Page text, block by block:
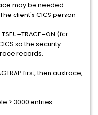
may be needed.
client's CICS person
(for
so the security
records.
first, then auxtrace,
> 3000 entries